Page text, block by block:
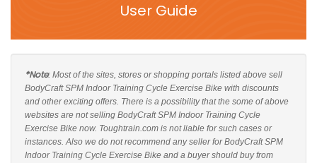
User Guide
*Note: Most of the sites, stores or shopping portals listed above sell
BodyCraft SPM Indoor Training Cycle Exercise Bike with discounts
and other exciting offers. There is a possibility that the some of above
websites are not selling BodyCraft SPM Indoor Training Cycle
Exercise Bike now. Toughtrain.com is not liable for such cases or
instances. Also we do not recommend any seller for BodyCraft SPM
Indoor Training Cycle Exercise Bike and a buyer should buy from